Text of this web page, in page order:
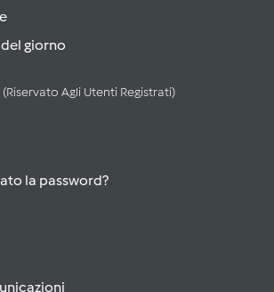
giorno
(riservato Agli Utenti Registrati)
la password?